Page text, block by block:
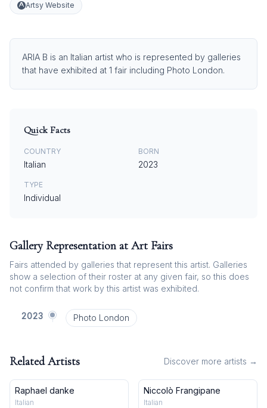
Artsy Website
ARIA B is an Italian artist who is represented by galleries
that have exhibited at 1 fair including Photo London.
Quick Facts
COUNTRY
Italian
BORN
2023
TYPE
Individual
Gallery Representation at Art Fairs
Fairs attended by galleries that represent this artist. Galleries
show a selection of their roster at any given fair, so this does
not confirm that work by this artist was exhibited.
2023 Photo London
Related Artists Discover more artists →
Raphael danke
Italian
Niccolò Frangipane
Italian